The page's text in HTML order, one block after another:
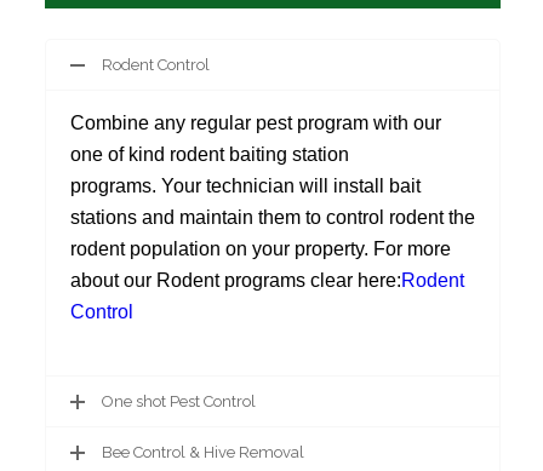
Rodent Control
Combine any regular pest program with our
one of kind rodent baiting station
programs. Your technician will install bait
stations and maintain them to control rodent the
rodent population on your property. For more
about our Rodent programs clear here:Rodent
Control
One shot Pest Control
Bee Control & Hive Removal